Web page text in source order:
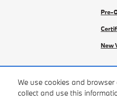
We use cookies and
collect and use this
Pre-
New